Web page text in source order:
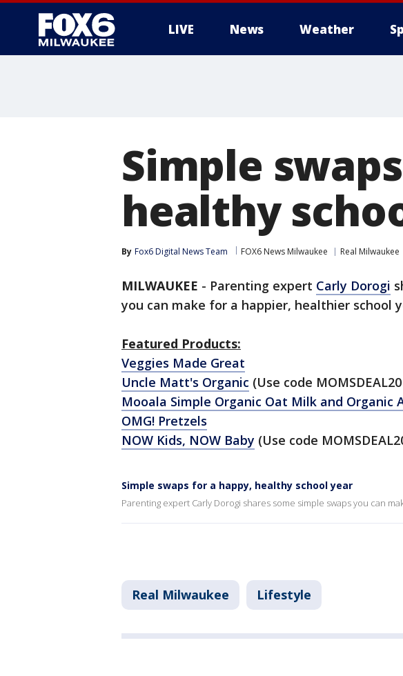
LIVE News Weather
Simple
healthy
By Fox6 Digital News Team FOX6 News Milwaukee Real Milwaukee
MILWAUKEE - Parenting expert Carly Dorogi
you can make for a happier, healthier school
Featured Products:
Veggies Made Great
Uncle Matt's Organic (Use code
Mooala Simple Organic Oat Milk and Organic
OMG! Pretzels
NOW Kids, NOW Baby (Use code
Simple swaps for a happy, healthy school year
Parenting expert Carly Dorogi shares some simple swaps you can
Real Milwaukee Lifestyle